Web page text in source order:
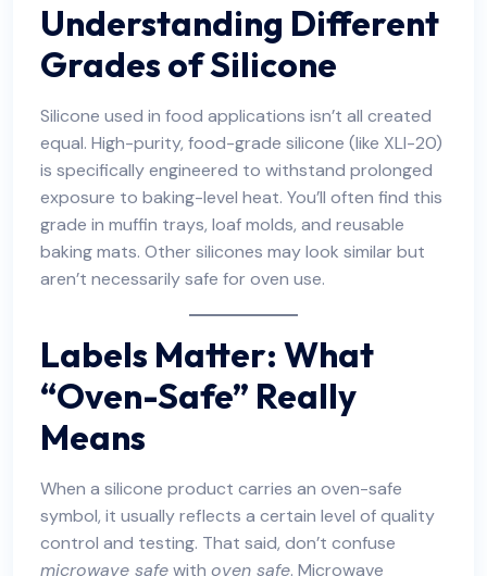
Understanding Different
Grades of Silicone
Silicone used in food applications isn’t all created
equal. High-purity, food-grade silicone (like XLI-20)
is specifically engineered to withstand prolonged
exposure to baking-level heat. You’ll often find this
grade in muffin trays, loaf molds, and reusable
baking mats. Other silicones may look similar but
aren’t necessarily safe for oven use.
Labels Matter: What
“Oven-Safe” Really
Means
When a silicone product carries an oven-safe
symbol, it usually reflects a certain level of quality
control and testing. That said, don’t confuse
microwave safewith oven safe. Microwave